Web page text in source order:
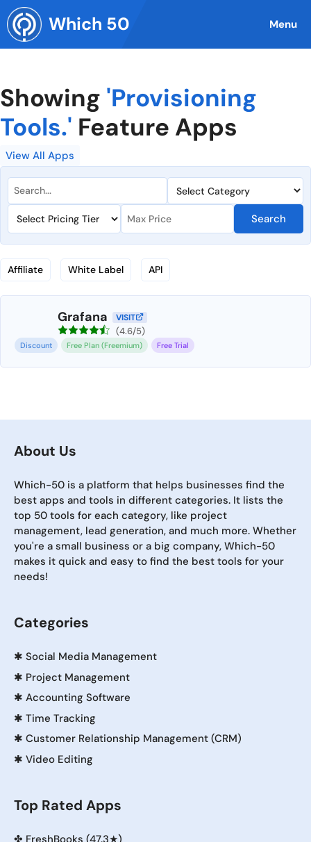
Skip
to
content
Which 50 Menu
Showing 'Provisioning
Tools.' Feature Apps
View All Apps
Search
Affiliate White Label API
Grafana VISIT
(4.6/5)
Discount Free Plan (Freemium) Free Trial
About Us
Which-50 is a platform that helps businesses find the
best apps and tools in different categories. It lists the
top 50 tools for each category, like project
management, lead generation, and much more. Whether
you're a small business or a big company, Which-50
makes it quick and easy to find the best tools for your
needs!
Categories
✱ Social Media Management
✱ Project Management
✱ Accounting Software
✱ Time Tracking
✱ Customer Relationship Management (CRM)
✱ Video Editing
Top Rated Apps
✤ FreshBooks (47.3★)